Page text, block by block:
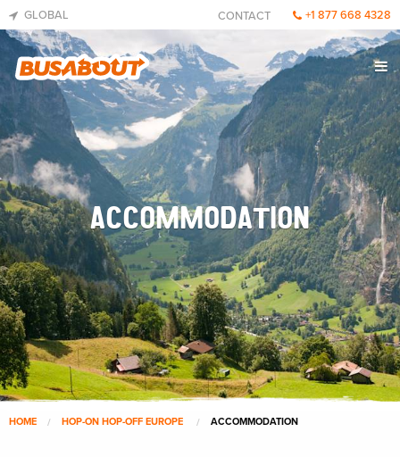
ACCOMMODATION
HOME HOP-ON HOP-OFF EUROPE ACCOMMODATION
GLOBAL CONTACT +1 877 668 4328